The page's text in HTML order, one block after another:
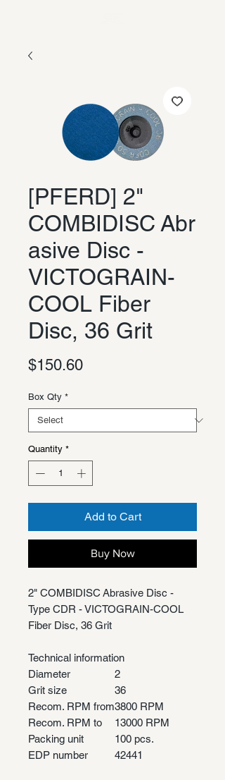
[PFERD] 2"
COMBIDISC Abr
asive Disc -
VICTOGRAIN-
COOL Fiber
Disc, 36 Grit
$150.60Price
Box Qty *
Quantity *
Add to Cart
Buy Now
2" COMBIDISC Abrasive Disc -
Type CDR - VICTOGRAIN-COOL
Fiber Disc, 36 Grit
Technical information
Diameter
2
Grit size
36
Recom. RPM from3800 RPM
Recom. RPM to
13000 RPM
Packing unit
100 pcs.
EDP number
42441